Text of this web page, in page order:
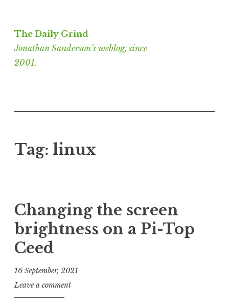
to
content
The Daily Grind
Jonathan Sanderson’s weblog, since
2001.
Tag: linux
Changing the screen
brightness on a Pi-Top
Ceed
16 September, 2021
J
o
Leave a comment